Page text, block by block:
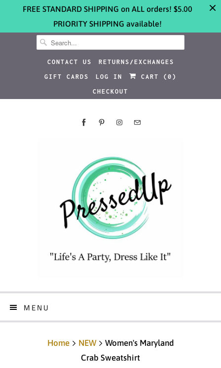
FREE STANDARD SHIPPING on ALL orders! $5.00
PRIORITY SHIPPING available!
CONTACT US
RETURNS/EXCHANGES
GIFT CARDS
LOG IN CART ( 0 )
CHECKOUT
MENU
Home NEW
Women's Maryland
Crab Sweatshirt